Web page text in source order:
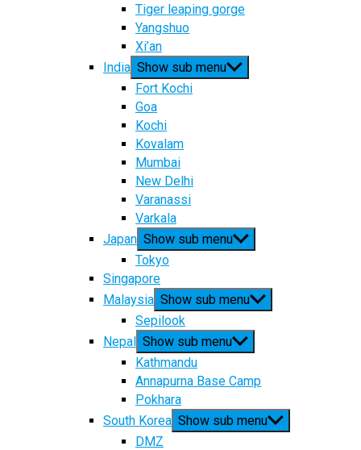
Tiger leaping gorge
Yangshuo
Xi’an
India Show sub menu
Fort Kochi
Goa
Kochi
Kovalam
Mumbai
New Delhi
Varanassi
Varkala
Japan Show sub menu
Tokyo
Singapore
Malaysia Show sub menu
Sepilook
Nepal Show sub menu
Kathmandu
Annapurna Base Camp
Pokhara
South Korea Show sub menu
DMZ